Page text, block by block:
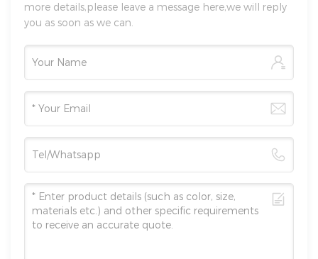
more details,please leave a message here,we will reply
you as soon as we can.